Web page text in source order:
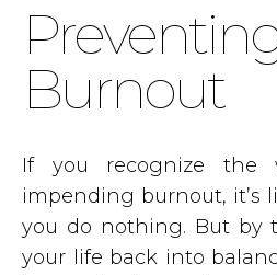
Burnout
If you recognize the
impending burnout, it’s
you do nothing. But by
your life back into